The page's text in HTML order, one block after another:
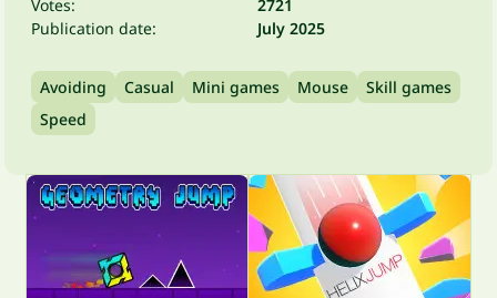
Votes:
2721
Publication date:
July 2025
Avoiding Casual Mini games Mouse
Skill games
Speed